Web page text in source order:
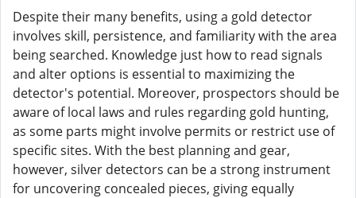
Despite their many benefits, using a gold detector
involves skill, persistence, and familiarity with the area
being searched. Knowledge just how to read signals
and alter options is essential to maximizing the
detector's potential. Moreover, prospectors should be
aware of local laws and rules regarding gold hunting,
as some parts might involve permits or restrict use of
specific sites. With the best planning and gear,
however, silver detectors can be a strong instrument
for uncovering concealed pieces, giving equally